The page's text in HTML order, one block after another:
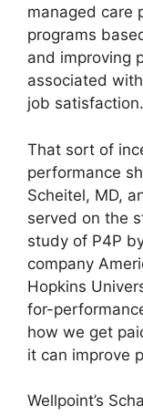
managed care
programs
and improving
associated
job
That sort of
performance
Scheitel, MD,
served on the
study of P4P
company
Hopkins
for-
how we get
it can improve
Wellpoint’s